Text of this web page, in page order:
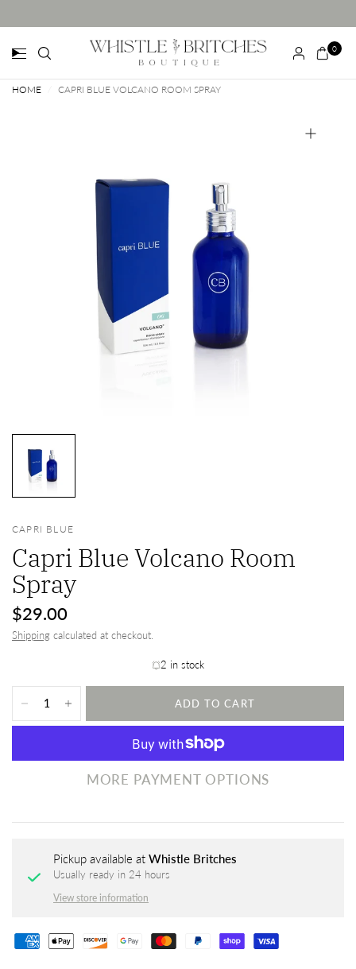
0
HOME CAPRI BLUE VOLCANO ROOM SPRAY
CAPRI BLUE
Capri Blue Volcano Room
Spray
$29.00
Shipping calculated at checkout.
2 in stock
ADD TO CART
MORE PAYMENT OPTIONS
Pickup available atWhistle Britches
Usually ready in 24 hours
View store information